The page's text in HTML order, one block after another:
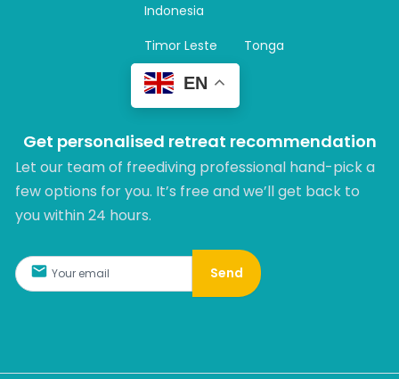
Indonesia
Timor Leste
Tonga
EN
Get personalised retreat recommendation
Let our team of freediving professional hand-pick a
few options for you. It’s free and we’ll get back to
you within 24 hours.​
Send